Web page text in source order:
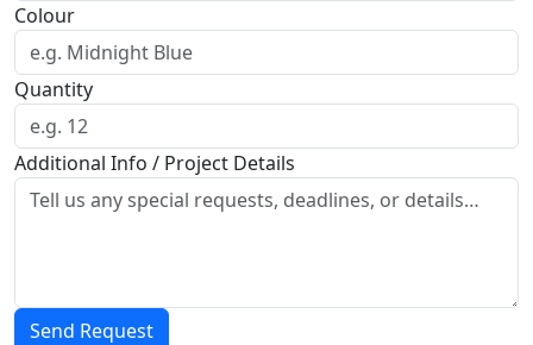
Colour
Quantity
Additional Info / Project Details
Send Request